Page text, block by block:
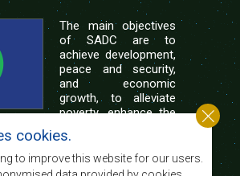
The main objectives
of SADC are to
achieve development,
peace and security,
and economic
growth, to alleviate
poverty, enhance the
of Southern Africa, and
disadvantaged through
built on democratic principles
cookies.
to improve this website for our users.